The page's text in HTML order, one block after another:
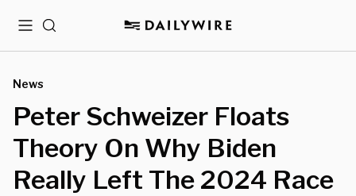
MenuSearch
News
Peter Schweizer Floats
Theory On Why Biden
Really Left The 2024 Race